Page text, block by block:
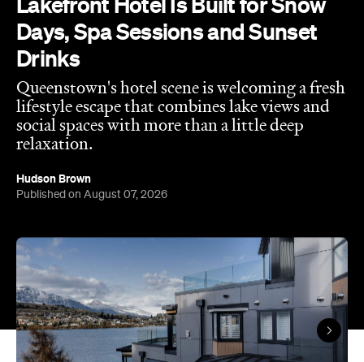
Queenstown's hotel scene is welcoming a fresh
lifestyle escape that combines lake views and
social spaces with more than a little deep
Hudson Brown
Published on August 07, 2026